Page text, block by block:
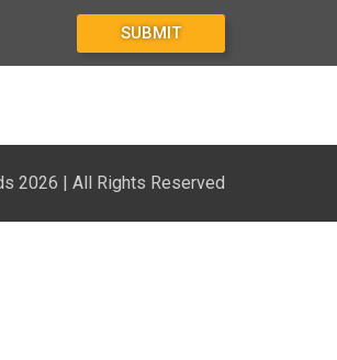
SUBMIT
2026 | All Rights Reserved